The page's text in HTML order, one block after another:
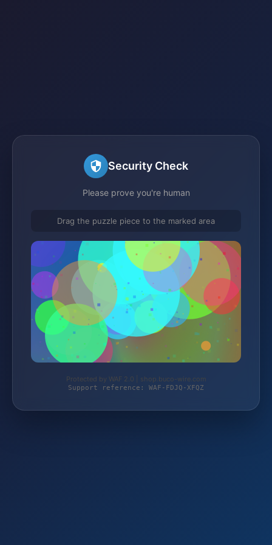
Security Check
Please prove you're human
Drag the puzzle piece to the marked area
Protected by WAF 2.0 | shop.buco-wire.com
Support reference: WAF-FDJQ-XFQZ